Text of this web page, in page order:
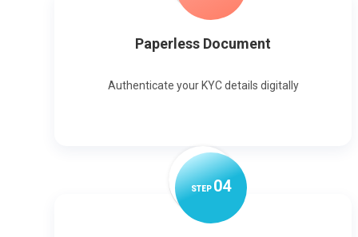
Paperless Document
Authenticate your KYC details digitally
STEP04